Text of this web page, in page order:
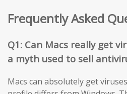
Frequently Asked
Q1: Can Macs really get
a myth used to sell
Macs can absolutely get